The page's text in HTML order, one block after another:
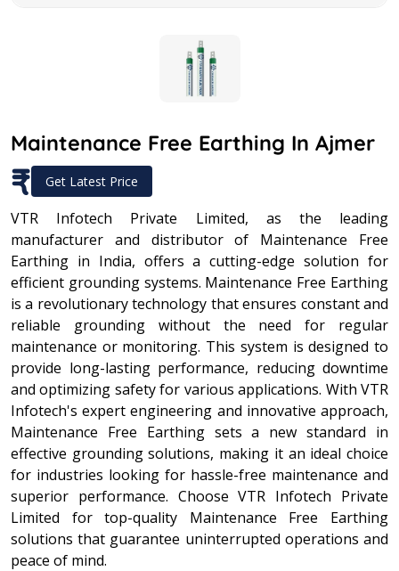
Maintenance Free Earthing In Ajmer
₹ Get Latest Price
VTR Infotech Private Limited, as the leading
manufacturer and distributor of Maintenance Free
Earthing in India, offers a cutting-edge solution for
efficient grounding systems. Maintenance Free Earthing
is a revolutionary technology that ensures constant and
reliable grounding without the need for regular
maintenance or monitoring. This system is designed to
provide long-lasting performance, reducing downtime
and optimizing safety for various applications. With VTR
Infotech's expert engineering and innovative approach,
Maintenance Free Earthing sets a new standard in
effective grounding solutions, making it an ideal choice
for industries looking for hassle-free maintenance and
superior performance. Choose VTR Infotech Private
Limited for top-quality Maintenance Free Earthing
solutions that guarantee uninterrupted operations and
peace of mind.